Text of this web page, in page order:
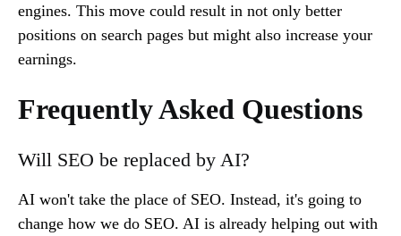
engines. This move could result in not only better
positions on search pages but might also increase your
earnings.
Frequently Asked Questions
Will SEO be replaced by AI?
AI won't take the place of SEO. Instead, it's going to
change how we do SEO. AI is already helping out with